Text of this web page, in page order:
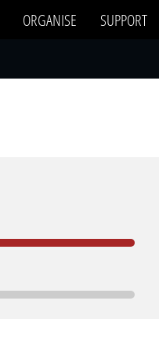
ORGANISE SUPPORT